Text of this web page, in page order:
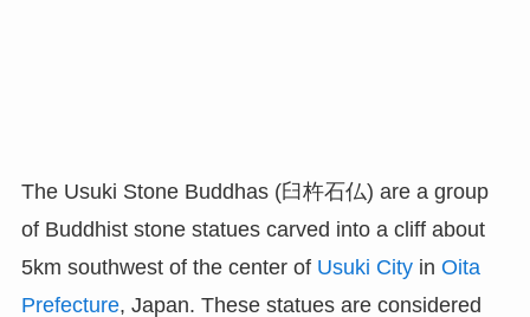
The Usuki Stone Buddhas (臼杵石仏) are a group
of Buddhist stone statues carved into a cliff about
5km southwest of the center of Usuki Cityin Oita
Prefecture, Japan. These statues are considered